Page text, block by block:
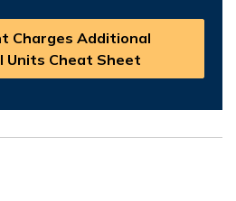
Charges Additional
Units Cheat Sheet